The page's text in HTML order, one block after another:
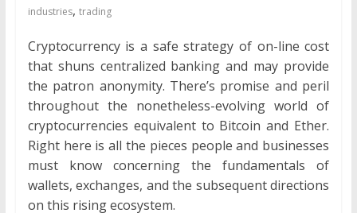
industries, trading
Cryptocurrency is a safe strategy of on-line cost
that shuns centralized banking and may provide
the patron anonymity. There’s promise and peril
throughout the nonetheless-evolving world of
cryptocurrencies equivalent to Bitcoin and Ether.
Right here is all the pieces people and businesses
must know concerning the fundamentals of
wallets, exchanges, and the subsequent directions
on this rising ecosystem.